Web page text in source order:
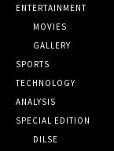
ENTERTAINMENT
MOVIES
GALLERY
SPORTS
TECHNOLOGY
ANALYSIS
SPECIAL EDITION
DILSE